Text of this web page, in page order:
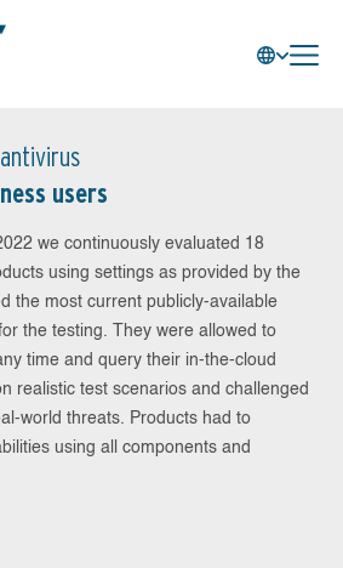
users
we continuously evaluated 18
using settings as provided by the
the most current publicly-available
the testing. They were allowed to
time and query their in-the-cloud
realistic test scenarios and challenged
world threats. Products had to
using all components and